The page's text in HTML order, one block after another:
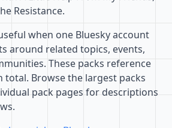
Resistance.
when one Bluesky account
around related topics, events,
These packs reference
total. Browse the largest packs
pack pages for descriptions